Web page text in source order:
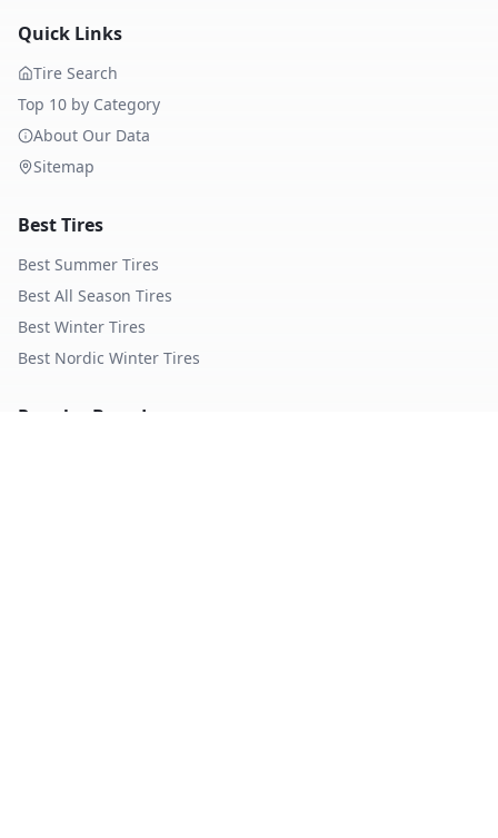
Quick Links
Tire Search
Top 10 by Category
About Our Data
Sitemap
Best Tires
Best Summer Tires
Best All Season Tires
Best Winter Tires
Best Nordic Winter Tires
Popular Brands